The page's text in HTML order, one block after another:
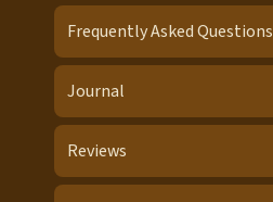
Frequently Asked Questions
Journal
Reviews